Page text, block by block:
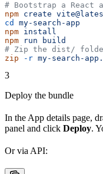
# Bootstrap a React
npm create
cd
my-search-app
npm install
npm run build
# Zip the dist/
zip -r my-search-
3
Deploy the bundle
In the App details page,
panel and click Deploy.
Or via API: